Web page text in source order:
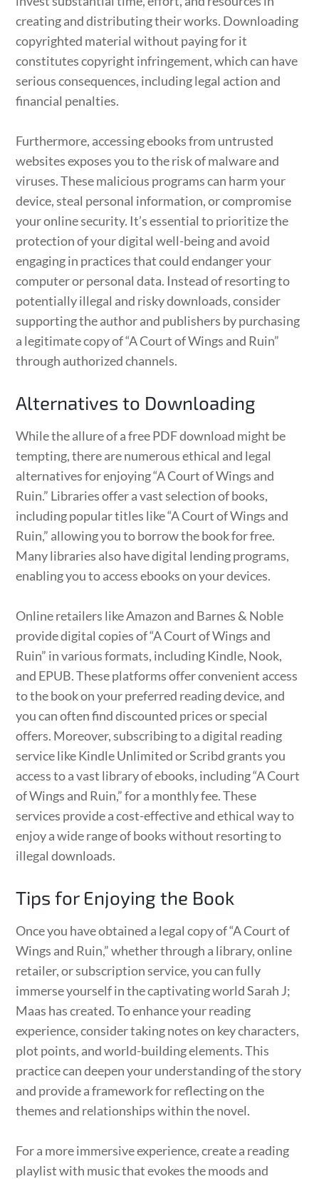
creating and distributing their works. Downloading
copyrighted material without paying for it
constitutes copyright infringement, which can have
serious consequences, including legal action and
financial penalties.
Furthermore, accessing ebooks from untrusted
websites exposes you to the risk of malware and
viruses. These malicious programs can harm your
device, steal personal information, or compromise
your online security. It’s essential to prioritize the
protection of your digital well-being and avoid
engaging in practices that could endanger your
computer or personal data. Instead of resorting to
potentially illegal and risky downloads, consider
supporting the author and publishers by purchasing
a legitimate copy of “A Court of Wings and Ruin”
through authorized channels.
Alternatives to Downloading
While the allure of a free PDF download might be
tempting, there are numerous ethical and legal
alternatives for enjoying “A Court of Wings and
Ruin.” Libraries offer a vast selection of books,
including popular titles like “A Court of Wings and
Ruin,” allowing you to borrow the book for free.
Many libraries also have digital lending programs,
enabling you to access ebooks on your devices.
Online retailers like Amazon and Barnes & Noble
provide digital copies of “A Court of Wings and
Ruin” in various formats, including Kindle, Nook,
and EPUB. These platforms offer convenient access
to the book on your preferred reading device, and
you can often find discounted prices or special
offers. Moreover, subscribing to a digital reading
service like Kindle Unlimited or Scribd grants you
access to a vast library of ebooks, including “A Court
of Wings and Ruin,” for a monthly fee. These
services provide a cost-effective and ethical way to
enjoy a wide range of books without resorting to
illegal downloads.
Tips for Enjoying the Book
Once you have obtained a legal copy of “A Court of
Wings and Ruin,” whether through a library, online
retailer, or subscription service, you can fully
immerse yourself in the captivating world Sarah J;
Maas has created. To enhance your reading
experience, consider taking notes on key characters,
plot points, and world-building elements. This
practice can deepen your understanding of the story
and provide a framework for reflecting on the
themes and relationships within the novel.
For a more immersive experience, create a reading
playlist with music that evokes the moods and